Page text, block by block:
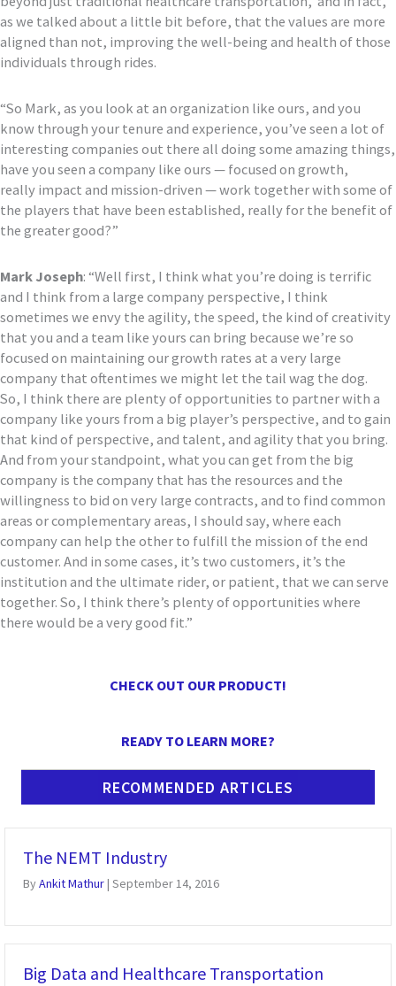
as we talked about a little bit before, that the values are more
aligned than not, improving the well-being and health of those
individuals through rides.
“So Mark, as you look at an organization like ours, and you
know through your tenure and experience, you’ve seen a lot of
interesting companies out there all doing some amazing things,
have you seen a company like ours — focused on growth,
really impact and mission-driven — work together with some of
the players that have been established, really for the benefit of
the greater good?”
Mark Joseph: “Well first, I think what you’re doing is terrific
and I think from a large company perspective, I think
sometimes we envy the agility, the speed, the kind of creativity
that you and a team like yours can bring because we’re so
focused on maintaining our growth rates at a very large
company that oftentimes we might let the tail wag the dog.
So, I think there are plenty of opportunities to partner with a
company like yours from a big player’s perspective, and to gain
that kind of perspective, and talent, and agility that you bring.
And from your standpoint, what you can get from the big
company is the company that has the resources and the
willingness to bid on very large contracts, and to find common
areas orcomplementary areas, I should say, where each
company can help the other to fulfill the mission of the end
customer. And in some cases, it’s two customers, it’s the
institution and the ultimate rider, or patient, that we can serve
together. So, I think there’s plenty of opportunities where
there would be a very good fit.”
CHECK OUT OUR PRODUCT!
READY TO LEARN MORE?
RECOMMENDED ARTICLES
The NEMT Industry
ByAnkit Mathur| September 14, 2016
Big Data and Healthcare Transportation